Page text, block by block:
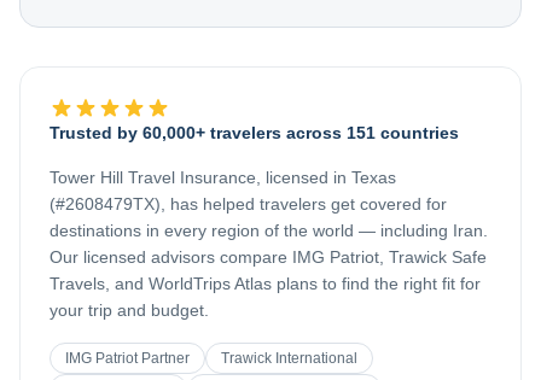
Trusted by 60,000+ travelers across 151 countries
Tower Hill Travel Insurance, licensed in Texas
(#2608479TX), has helped travelers get covered for
destinations in every region of the world — including Iran
Our licensed advisors compare IMG Patriot, Trawick Safe
Travels, and WorldTrips Atlas plans to find the right fit for
your trip and budget.
IMG Patriot Partner
Trawick International